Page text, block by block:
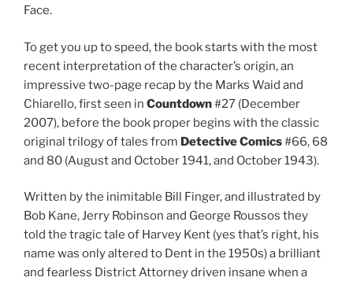
Face.
To get you up to speed, the book starts with the most
recent interpretation of the character’s origin, an
impressive two-page recap by the Marks Waid and
Chiarello, first seen in Countdown#27 (December
2007), before the book proper begins with the classic
original trilogy of tales from Detective Comics#66, 68
and 80 (August and October 1941, and October 1943).
Written by the inimitable Bill Finger, and illustrated by
Bob Kane, Jerry Robinson and George Roussos they
told the tragic tale of Harvey Kent (yes that’s right, his
name was only altered to Dent in the 1950s) a brilliant
and fearless District Attorney driven insane when a